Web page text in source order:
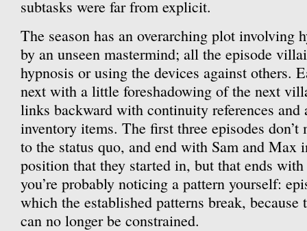
subtasks were far from explicit.
The season has an overarching plot involving
by an unseen mastermind; all the episode
hypnosis or using the devices against others.
next with a little foreshadowing of the next
links backward with continuity references and
inventory items. The first three episodes don’t
to the status quo, and end with Sam and Max
position that they started in, but that ends
you’re probably noticing a pattern yourself:
which the established patterns break, because
can no longer be constrained.